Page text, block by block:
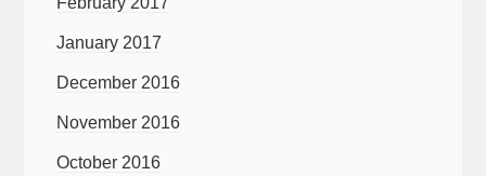
January 2017
December 2016
November 2016
October 2016